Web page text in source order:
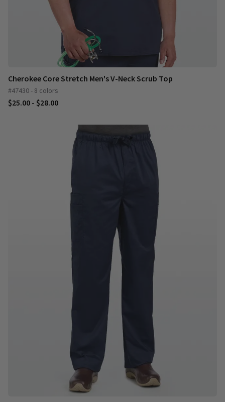
Cherokee Core Stretch Men's V-Neck Scrub Top
#47430 - 8 colors
$25.00 - $28.00